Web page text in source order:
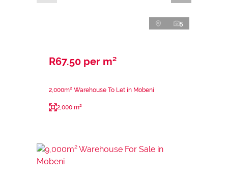
5
R67.50 per m²
2,000m² Warehouse To Let in Mobeni
2,000 m²